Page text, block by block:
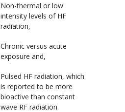
Non-thermal or low
intensity levels of HF
radiation,
Chronic versus acute
exposure and,
Pulsed HF radiation, which
is reported to be more
bioactive than constant
wave RF radiation.